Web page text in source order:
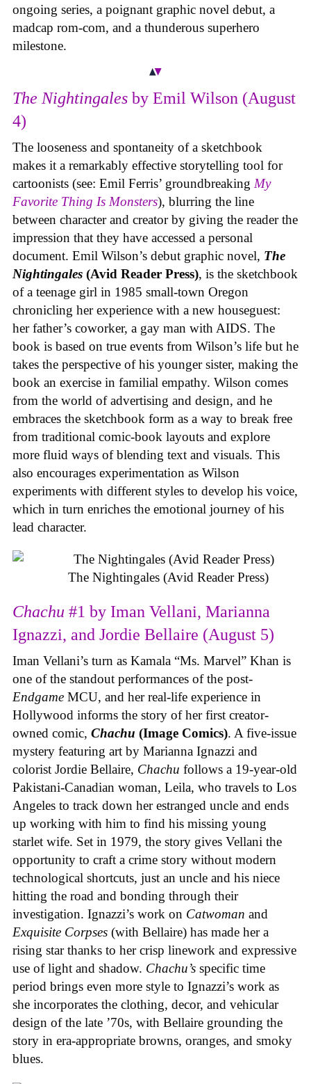
ongoing series, a poignant graphic novel debut, a
madcap rom-com, and a thunderous superhero
milestone.
The Nightingales by Emil Wilson (August
4)
The looseness and spontaneity of a sketchbook
makes it a remarkably effective storytelling tool for
cartoonists (see: Emil Ferris’ groundbreaking My
Favorite Thing Is Monsters), blurring the line
between character and creator by giving the reader the
impression that they have accessed a personal
document. Emil Wilson’s debut graphic novel, The
Nightingales (Avid Reader Press), is the sketchbook
of a teenage girl in 1985 small-town Oregon
chronicling her experience with a new houseguest:
her father’s coworker, a gay man with AIDS. The
book is based on true events from Wilson’s life but he
takes the perspective of his younger sister, making the
book an exercise in familial empathy. Wilson comes
from the world of advertising and design, and he
embraces the sketchbook form as a way to break free
from traditional comic-book layouts and explore
more fluid ways of blending text and visuals. This
also encourages experimentation as Wilson
experiments with different styles to develop his voice,
which in turn enriches the emotional journey of his
lead character.
The Nightingales (Avid Reader Press)
Chachu #1 by Iman Vellani, Marianna
Ignazzi, and Jordie Bellaire (August 5)
Iman Vellani’s turn as Kamala “Ms. Marvel” Khan is
one of the standout performances of the post-
Endgame MCU, and her real-life experience in
Hollywood informs the story of her first creator-
owned comic, Chachu (Image Comics). A five-issue
mystery featuring art by Marianna Ignazzi and
colorist Jordie Bellaire, Chachu follows a 19-year-old
Pakistani-Canadian woman, Leila, who travels to Los
Angeles to track down her estranged uncle and ends
up working with him to find his missing young
starlet wife. Set in 1979, the story gives Vellani the
opportunity to craft a crime story without modern
technological shortcuts, just an uncle and his niece
hitting the road and bonding through their
investigation. Ignazzi’s work on Catwoman and
Exquisite Corpses (with Bellaire) has made her a
rising star thanks to her crisp linework and expressive
use of light and shadow. Chachu’s specific time
period brings even more style to Ignazzi’s work as
she incorporates the clothing, decor, and vehicular
design of the late ’70s, with Bellaire grounding the
story in era-appropriate browns, oranges, and smoky
blues.